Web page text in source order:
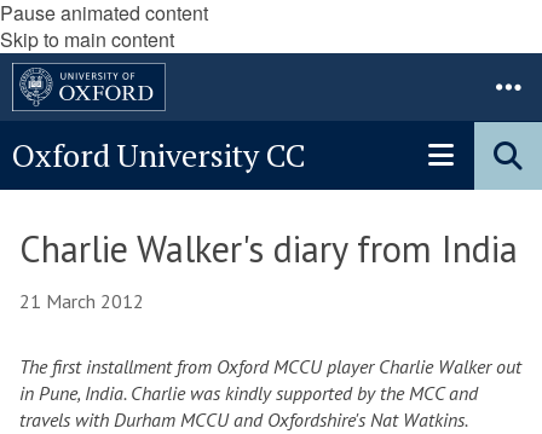
Pause animated content
Skip to main content
Oxford University CC
Charlie Walker's diary from India
21 March 2012
The first installment from Oxford MCCU player Charlie Walker out
in Pune, India. Charlie was kindly supported by the MCC and
travels with Durham MCCU and Oxfordshire's Nat Watkins.